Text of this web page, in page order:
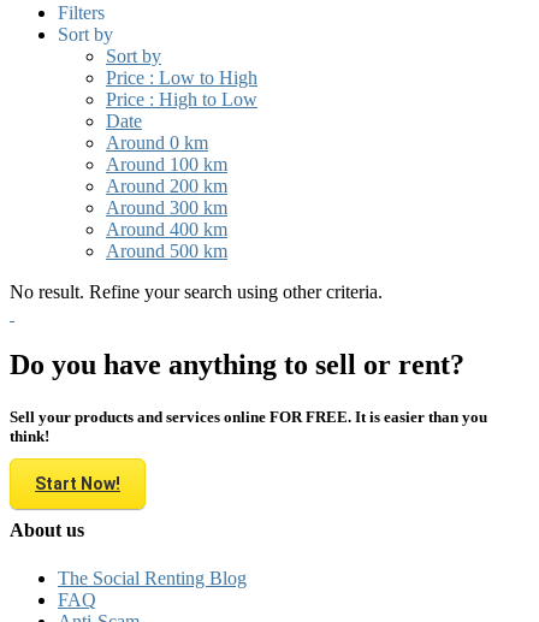
Filters
Sort by
Sort by
Price : Low to High
Price : High to Low
Date
Around 0 km
Around 100 km
Around 200 km
Around 300 km
Around 400 km
Around 500 km
No result. Refine your search using other criteria.
Do you have anything to sell or rent?
Sell your products and services online FOR FREE. It is easier than you
think!
Start Now!
About us
The Social Renting Blog
FAQ